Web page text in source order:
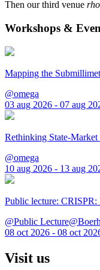
Then our third venue rho
Workshops &
Mapping the
@omega
03 aug 2026 - 07 aug
Rethinking State-
@omega
10 aug 2026 - 13 aug
Public lecture:
@Public
08 oct 2026 - 08 oct
Visit us